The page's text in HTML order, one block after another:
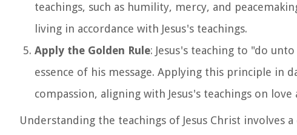
teachings, such as humility, mercy, and
living in accordance with Jesus's teachings.
Apply the Golden Rule: Jesus's teaching to "do
essence of his message. Applying this principle in
compassion, aligning with Jesus's teachings on love
Understanding the teachings of Jesus Christ